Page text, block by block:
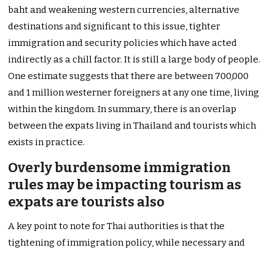
baht and weakening western currencies, alternative
destinations and significant to this issue, tighter
immigration and security policies which have acted
indirectly as a chill factor. It is still a large body of people.
One estimate suggests that there are between 700,000
and 1 million westerner foreigners at any one time, living
within the kingdom. In summary, there is an overlap
between the expats living in Thailand and tourists which
exists in practice.
Overly burdensome immigration
rules may be impacting tourism as
expats are tourists also
A key point to note for Thai authorities is that the
tightening of immigration policy, while necessary and